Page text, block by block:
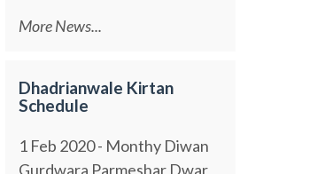
More News...
Dhadrianwale Kirtan
Schedule
1 Feb 2020 - Monthy Diwan
Gurdwara Parmeshar Dwar